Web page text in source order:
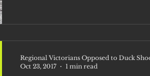
Regional Victorians Opposed to Duck
Oct 23, 2017
1 min read